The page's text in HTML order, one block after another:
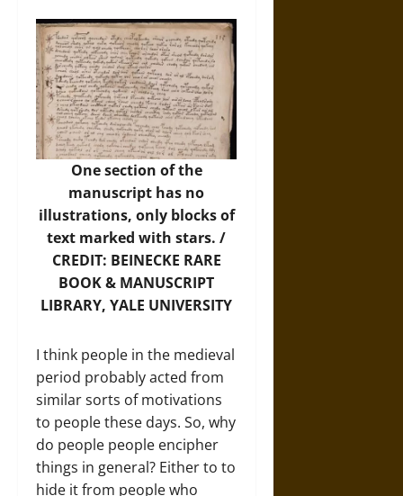
One section of the
manuscript has no
illustrations, only blocks of
text marked with stars. /
CREDIT: BEINECKE RARE
BOOK & MANUSCRIPT
LIBRARY, YALE UNIVERSITY
I think people in the medieval
period probably acted from
similar sorts of motivations
to people these days. So, why
do people people encipher
things in general? Either to to
hide it from people who